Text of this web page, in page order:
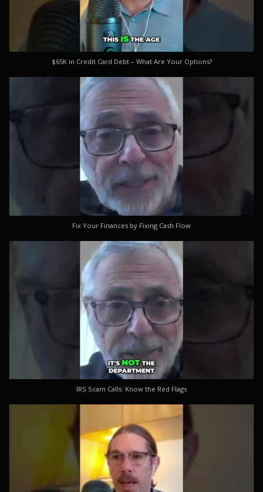
$65K in Credit Card Debt – What Are Your Options?
Fix Your Finances by Fixing Cash Flow
IRS Scam Calls: Know the Red Flags